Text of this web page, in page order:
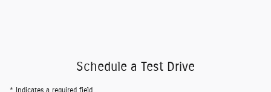
Schedule a Test Drive
* Indicates a required field